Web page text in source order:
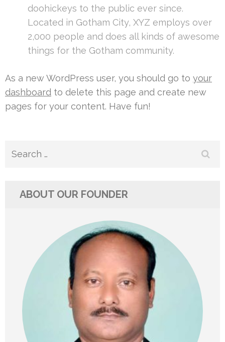
doohickeys to the public ever since.
Located in Gotham City, XYZ employs over
2,000 people and does all kinds of awesome
things for the Gotham community.
As a new WordPress user, you should go to your
dashboard to delete this page and create new
pages for your content. Have fun!
Search
ABOUT OUR FOUNDER